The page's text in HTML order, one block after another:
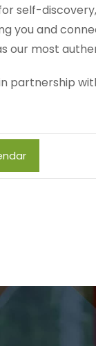
self-
you and
our most
partnership